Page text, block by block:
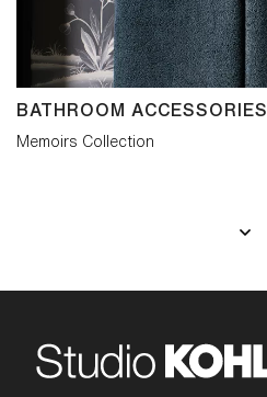
BATHROOM ACCESSORIES
Memoirs Collection